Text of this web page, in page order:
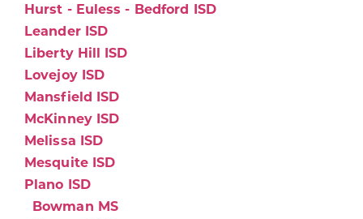
Hurst - Euless - Bedford ISD
Leander ISD
Liberty Hill ISD
Lovejoy ISD
Mansfield ISD
McKinney ISD
Melissa ISD
Mesquite ISD
Plano ISD
Bowman MS